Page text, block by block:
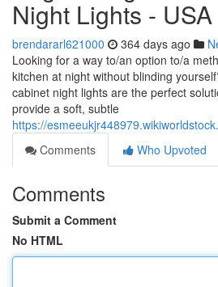
Night Lights -
brendararl621000 364 days ago
Looking for a way to/an option to/a
kitchen at night without blinding
cabinet night lights are the perfect
provide a soft, subtle
https://
Comments
Who Upvoted
Comments
Submit a Comment
No HTML